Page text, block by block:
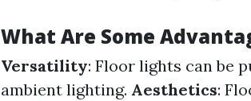
What Are Some
Versatility: Floor lights can be
ambient lighting. Aesthetics: